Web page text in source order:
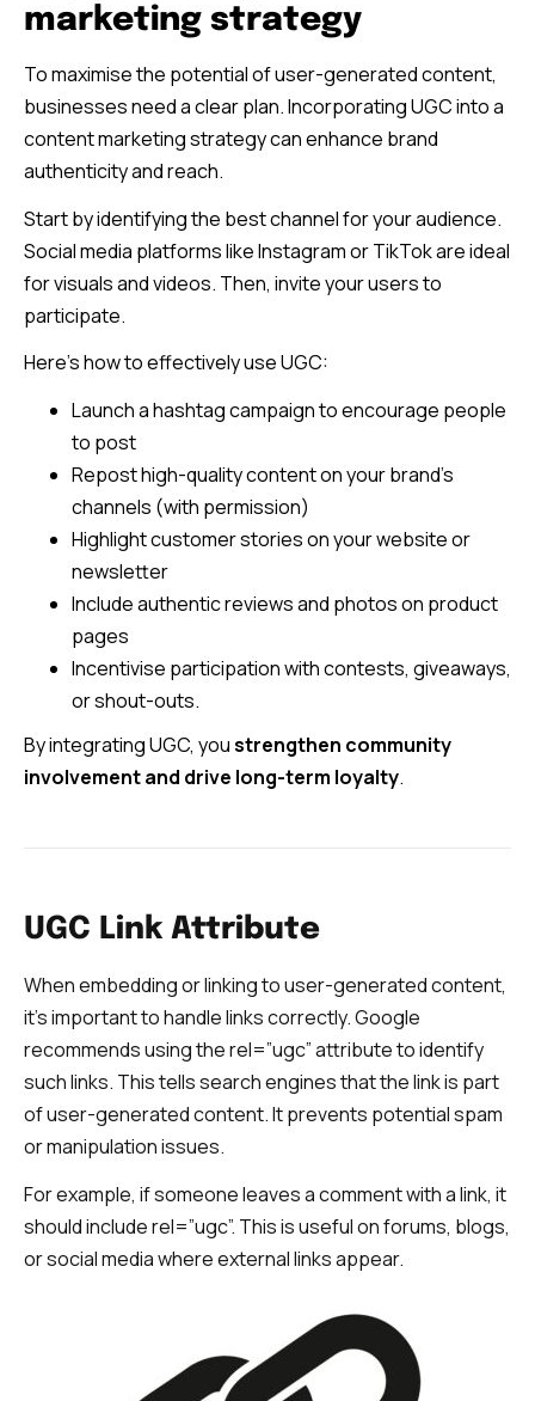
marketing strategy
To maximise the potential of user-generated content,
businesses need a clear plan. Incorporating UGC into a
content marketing strategy can enhance brand
authenticity and reach.
Start by identifying the best channel for your audience.
Social media platforms like Instagram or TikTok are ideal
for visuals and videos. Then, invite your users to
participate.
Here’s how to effectively use UGC:
Launch a hashtag campaign to encourage people
to post
Repost high-quality content on your brand’s
channels (with permission)
Highlight customer stories on your website or
newsletter
Include authentic reviews and photos on product
pages
Incentivise participation with contests, giveaways,
or shout-outs.
By integrating UGC, youstrengthen community
involvement and drive long-term loyalty.
UGC Link Attribute
When embedding or linking to user-generated content,
it’s important to handle links correctly. Google
recommends using the rel=”ugc” attribute to identify
such links. This tells search engines that the link is part
of user-generated content. It prevents potential spam
or manipulation issues.
For example, if someone leaves a comment with a link, it
should include rel=”ugc”. This is useful on forums, blogs,
or social media where external links appear.